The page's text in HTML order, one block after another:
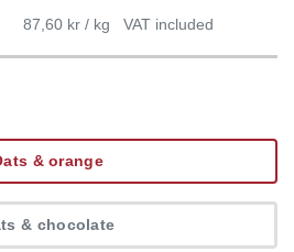
87,60 kr / kg VAT included
& orange
& chocolate